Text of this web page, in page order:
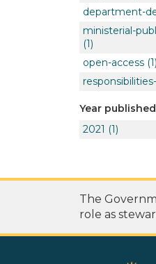
department-
ministerial-
(1)
open-access (1)
Year published
2021 (1)
The
role as